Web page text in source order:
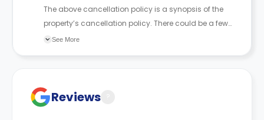
The above cancellation policy is a synopsis of the
property’s cancellation policy. There could be a few
changes incorporated from time to time. Hence, we
See More
Reviews